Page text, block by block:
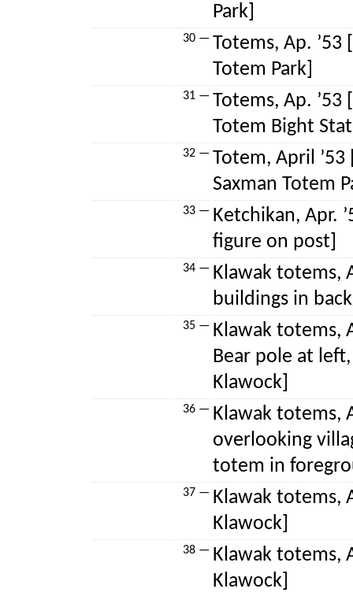
Park]
30 — Totems, Ap. ’53
Totem Park]
31 — Totems, Ap.
Totem Bight
32 — Totem, April
Saxman Totem
33 — Ketchikan, Apr.
figure on post]
34 — Klawak totems,
buildings in
35 — Klawak totems,
Bear pole at
Klawock]
36 — Klawak totems,
overlooking
totem in
37 — Klawak totems,
Klawock]
38 — Klawak totems,
Klawock]